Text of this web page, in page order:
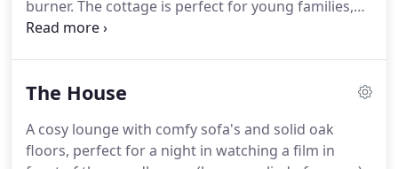
burner. The cottage is perfect for young families,
and has all the thoughtful extras to make travelling
games, puzzles and a play kitchen to a craft box for
after rural location in the heart of The New Forest
National Park.
The House
A cosy lounge with comfy sofa's and solid oak
floors, perfect for a night in watching a film in